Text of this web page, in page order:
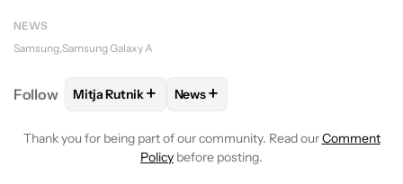
NEWS
Samsung Samsung Galaxy A
Follow FOLLOWFOLLOW "MITJA RUTNIK" TO RECEIVE
Mitja Rutnik+ FOLLOW
News+
Thank you for being part of our community. Read ourComment
Policy before posting.